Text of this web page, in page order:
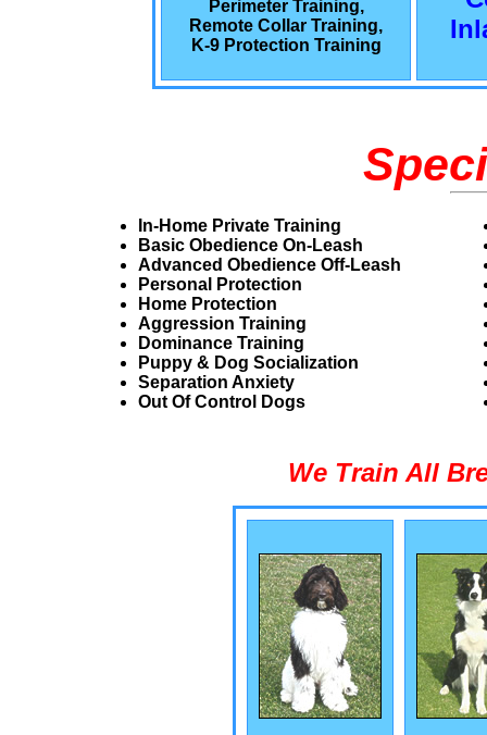
Perimeter Training,
Remote Collar Training,
K-9 Protection Training
In-Home Private Training
Basic Obedience On-Leash
Advanced Obedience Off-Leash
Personal Protection
Home Protection
Aggression Training
Dominance Training
Puppy & Dog Socialization
Separation Anxiety
Out Of Control Dogs
We Train All